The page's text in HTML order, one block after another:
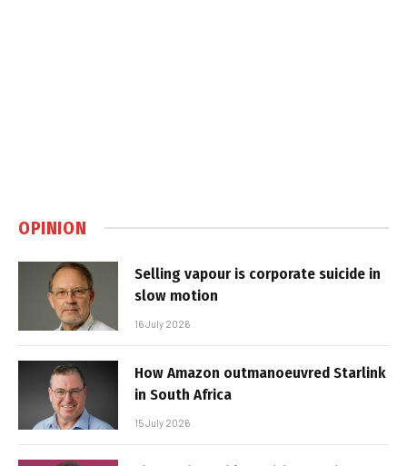
OPINION
Selling vapour is corporate suicide in
slow motion
16 July 2026
How Amazon outmanoeuvred Starlink
in South Africa
15 July 2026